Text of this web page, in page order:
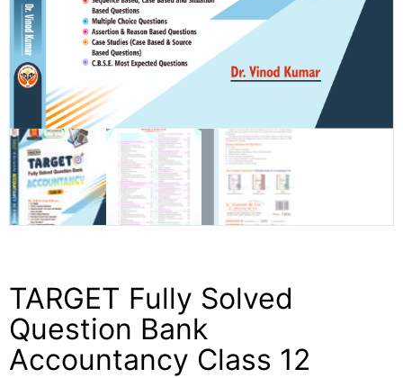
TARGET Fully Solved
Question Bank
Accountancy Class 12